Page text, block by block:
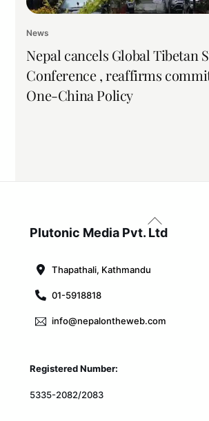
News
Nepal cancels Global Tibetan
Conference , reaffirms
One-China Policy
Back
To
Plutonic Media Pvt. Ltd
Thapathali, Kathmandu
01-5918818
info@nepalontheweb.com
Registered Number:
5335-2082/2083